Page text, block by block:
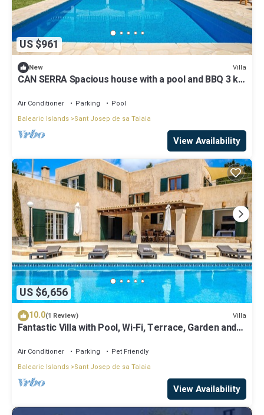
US $961
New Villa
CAN SERRA Spacious house with a pool and BBQ 3 km
Air Conditioner Parking
Pool
Balearic Islands Sant Josep de sa Talaia
View Availability
US $6,656
10.0(1 Review) Villa
Fantastic Villa with Pool, Wi-Fi, Terrace, Garden and
Air Conditioner Parking
Pet Friendly
Balearic Islands Sant Josep de sa Talaia
View Availability